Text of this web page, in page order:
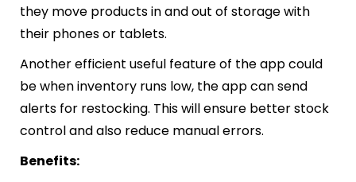
they move products in and out of storage with
their phones or tablets.
Another efficient useful feature of the app could
be when inventory runs low, the app can send
alerts for restocking. This will ensure better stock
control and also reduce manual errors.
Benefits: